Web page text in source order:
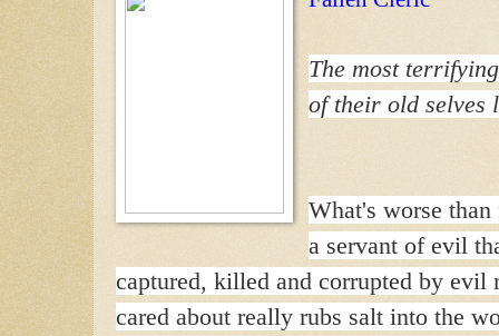
The most
of their old
What's worse
a servant of evil
captured, killed and corrupted by
cared about really rubs salt into the